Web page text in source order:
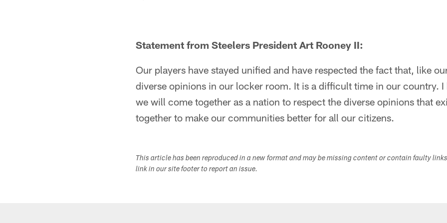
Statement from Steelers President Art Rooney II:
Our players have stayed unified and have respected the fact that, like
diverse opinions in our locker room. It is a difficult time in our country. I
we will come together as a nation to respect the diverse opinions that
together to make our communities better for all our citizens.
This article has been reproduced in a new format and may be missing content or contain faulty
link in our site footer to report an issue.